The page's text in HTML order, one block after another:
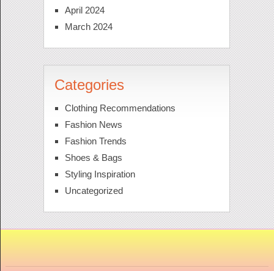
April 2024
March 2024
Categories
Clothing Recommendations
Fashion News
Fashion Trends
Shoes & Bags
Styling Inspiration
Uncategorized